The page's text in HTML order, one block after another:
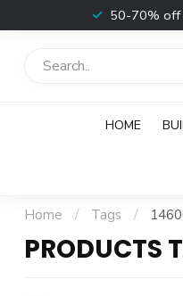
50-70% off
HOME
Home / Tags /
PRODUCTS